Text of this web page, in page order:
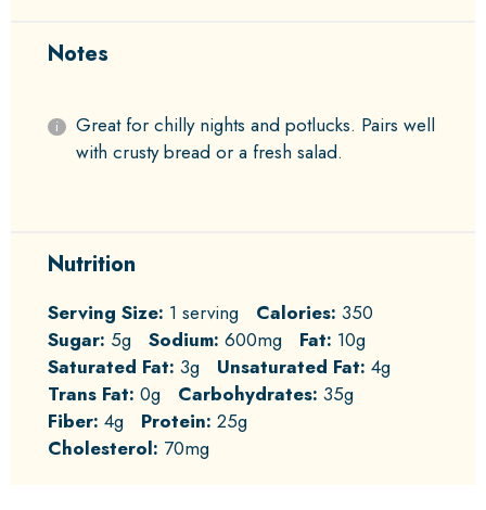
Notes
Great for chilly nights and potlucks. Pairs well
with crusty bread or a fresh salad.
Nutrition
Serving Size: 1 serving Calories: 350
Sugar: 5g Sodium: 600mg Fat: 10g
Saturated Fat: 3g Unsaturated Fat: 4g
Trans Fat: 0g Carbohydrates: 35g
Fiber: 4g Protein: 25g
Cholesterol: 70mg